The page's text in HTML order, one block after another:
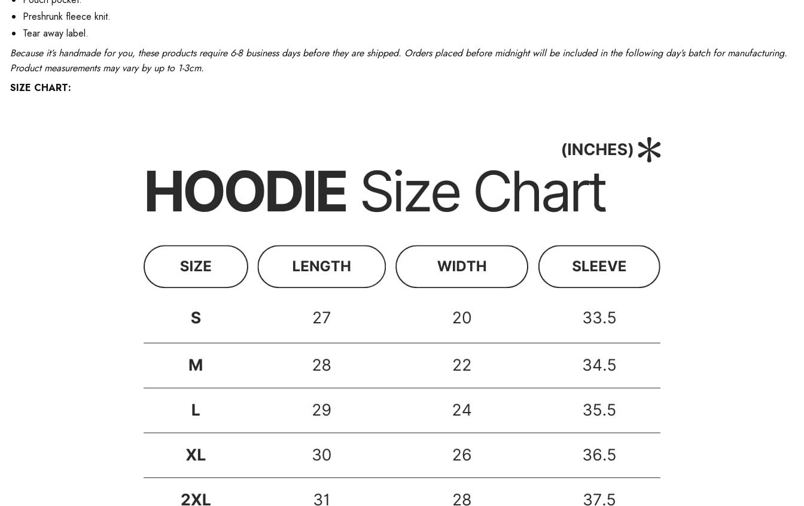
Preshrunk fleece knit.
Tear away label.
Because it’s handmade for you, these products require 6-8 business days before they are shipped. Orders placed before midnight will be included in the following day’s batch for manufacturing.
Product measurements may vary by up to 1-3cm.
SIZE CHART: